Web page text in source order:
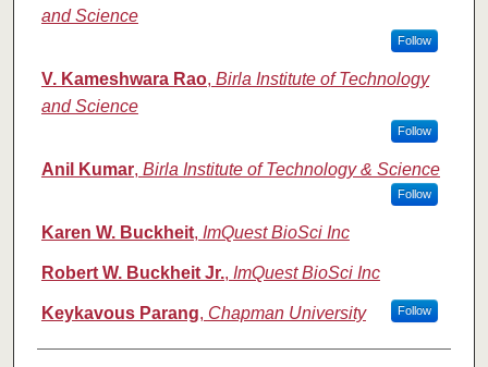
and Science
Follow
V. Kameshwara Rao, Birla Institute of Technology
and Science
Follow
Anil Kumar, Birla Institute of Technology & Science
Follow
Karen W. Buckheit, ImQuest BioSci Inc
Robert W. Buckheit Jr., ImQuest BioSci Inc
Keykavous Parang, Chapman University Follow